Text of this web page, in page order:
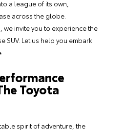
a league of its own,
across the globe.
, we invite you to experience the
SUV. Let us help you embark
Toyota
spirit of adventure, the